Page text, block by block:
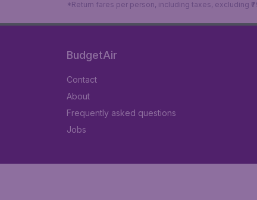
*Return fares per person, including taxes, excluding
BudgetAir
Contact
About
Frequently asked questions
Jobs